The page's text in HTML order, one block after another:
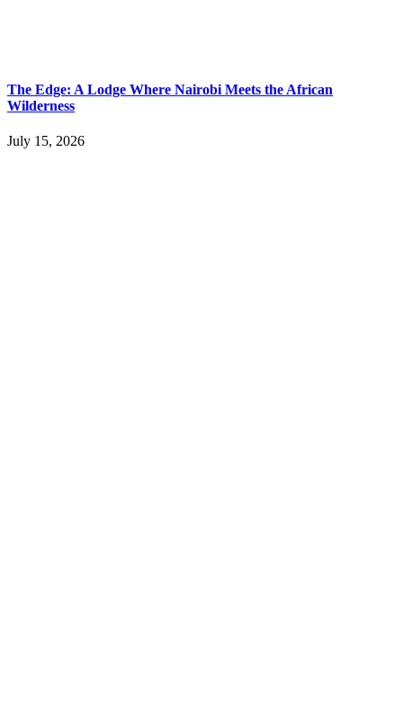
The Edge: A Lodge Where Nairobi Meets the African
Wilderness
July 15, 2026